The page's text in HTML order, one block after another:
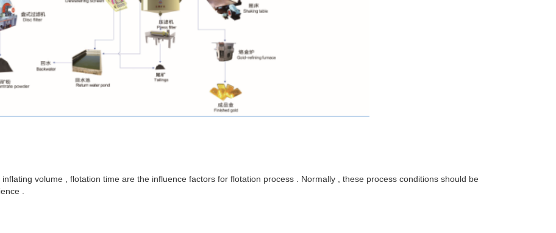
volume , flotation time are the influence factors for flotation process . Normally , these process conditions should be
.